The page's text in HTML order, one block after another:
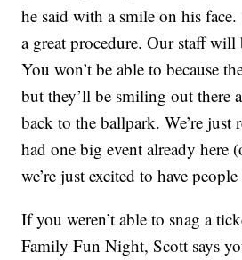
he said with a smile on his face.
a great procedure. Our staff
You won’t be able to because
but they’ll be smiling out there
back to the ballpark. We’re just
had one big event already here
we’re just excited to have
If you weren’t able to snag a
Family Fun Night, Scott says